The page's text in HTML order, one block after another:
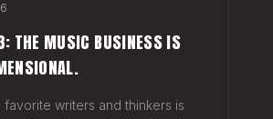
THE MUSIC BUSINESS IS
favorite writers and thinkers is